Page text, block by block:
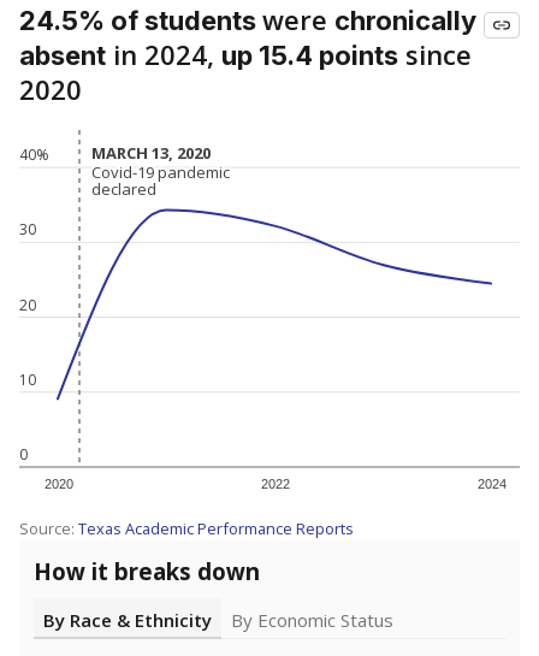
24.5% of studentswere chronically
absent in 2024, up 15.4 points since
2020
0
10
20
30
40%
2020 2022 2024
MARCH 13, 2020
MARCH 13, 2020
Covid-19 pandemic
declared
Covid-19 pandemic
declared
Source: Texas Academic Performance Reports
How it breaks down
By Race & Ethnicity
By Economic Status